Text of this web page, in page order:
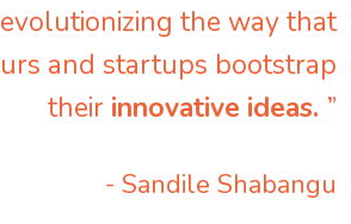
the way that
and startups bootstrap
their innovative ideas. ”
- Sandile Shabangu